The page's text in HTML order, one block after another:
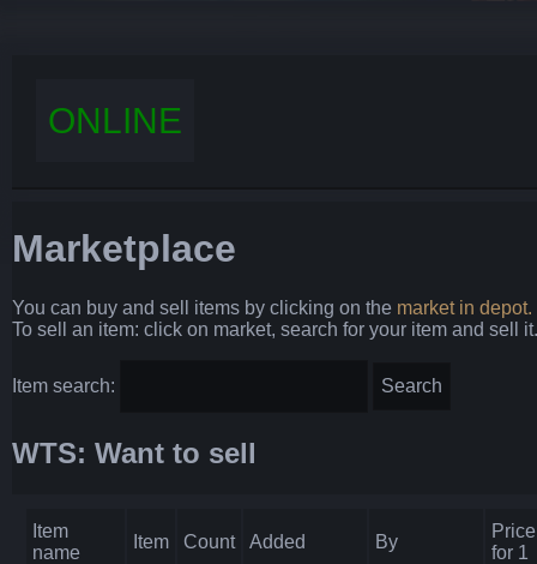
ONLINE
Marketplace
You can buy and sell items by clicking on the market in depot.
To sell an item: click on market, search for your item and sell it.
Item search:
WTS: Want to sell
Item
name
Item Count Added By
Price
for 1